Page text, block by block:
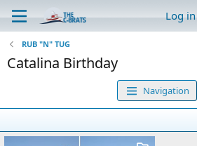
Log in
RUB "N" TUG
Catalina Birthday
Navigation